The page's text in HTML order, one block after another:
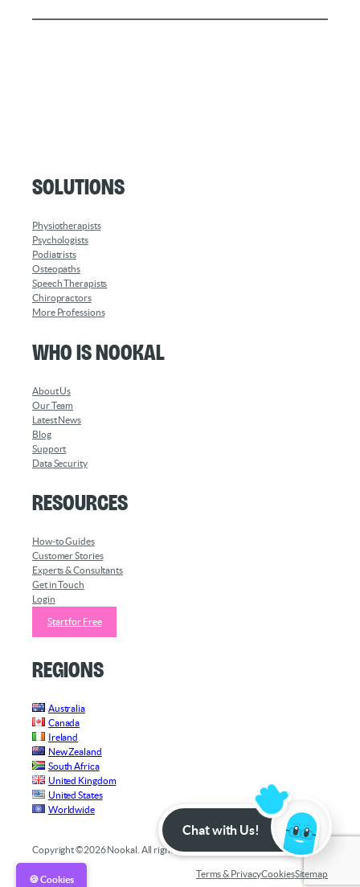
Solutions
Physiotherapists
Psychologists
Podiatrists
Osteopaths
Speech Therapists
Chiropractors
More Professions
Who is Nookal
About Us
Our Team
Latest News
Blog
Support
Data Security
Resources
How-to Guides
Customer Stories
Experts & Consultants
Get in Touch
Login
Start for Free
Regions
Australia
Canada
Ireland
New Zealand
South Africa
United Kingdom
United States
Worldwide
Copyright ©2026 Nookal. All rights reserved.
Terms & PrivacyCookiesSitemap
Chat with Us!
🍪 Cookies